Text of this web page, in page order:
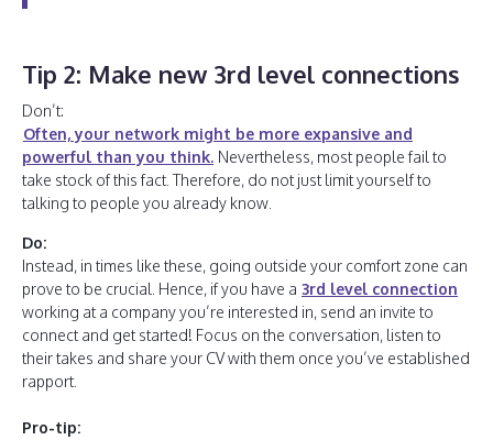
Tip 2: Make new 3rd level connections
Don’t:
Often, your network might be more expansive and
powerful than you think. Nevertheless, most people fail to
take stock of this fact. Therefore, do not just limit yourself to
talking to people you already know.
Do:
Instead, in times like these, going outside your comfort zone can
prove to be crucial. Hence, if you have a 3rd level connection
working at a company you’re interested in, send an invite to
connect and get started! Focus on the conversation, listen to
their takes and share your CV with them once you’ve established
rapport.
Pro-tip: